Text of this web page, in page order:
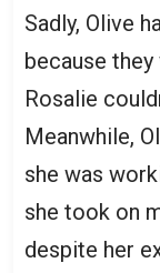
Sadly, Olive
because
Rosalie
Meanwhile,
she was
she took on
despite her